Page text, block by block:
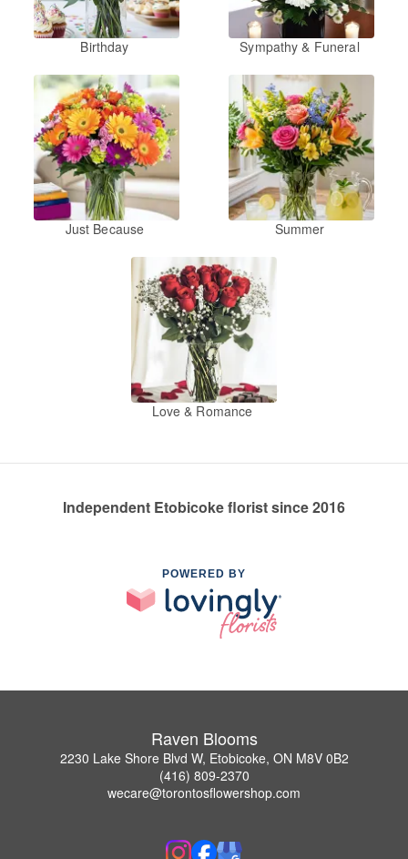
Birthday Sympathy & Funeral
Just Because Summer
Love & Romance
Independent Etobicoke florist since 2016
POWERED BY
Raven Blooms
2230 Lake Shore Blvd W, Etobicoke, ON M8V 0B2
(416) 809-2370
wecare@torontosflowershop.com